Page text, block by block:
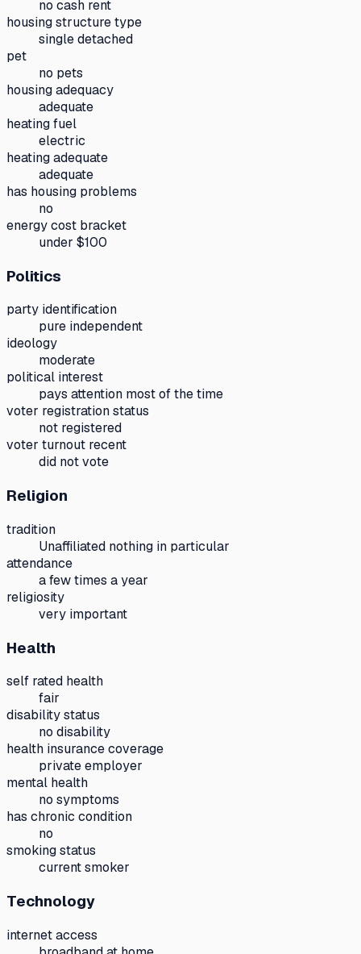
no cash rent
housing structure type
single detached
pet
no pets
housing adequacy
adequate
heating fuel
electric
heating adequate
adequate
has housing problems
no
energy cost bracket
under $100
Politics
party identification
pure independent
ideology
moderate
political interest
pays attention most of the time
voter registration status
not registered
voter turnout recent
did not vote
Religion
tradition
Unaffiliated nothing in particular
attendance
a few times a year
religiosity
very important
Health
self rated health
fair
disability status
no disability
health insurance coverage
private employer
mental health
no symptoms
has chronic condition
no
smoking status
current smoker
Technology
internet access